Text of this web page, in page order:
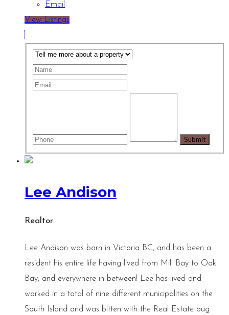
Email
View Listings
Lee Andison
Realtor
Lee Andison was born in Victoria BC, and has been a
resident his entire life having lived from Mill Bay to Oak
Bay, and everywhere in between! Lee has lived and
worked in a total of nine different municipalities on the
South Island and was bitten with the Real Estate bug